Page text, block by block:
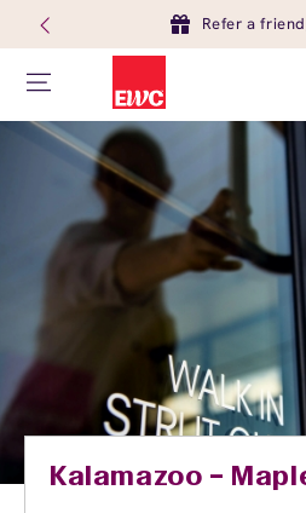
Refer a
Kalamazoo –